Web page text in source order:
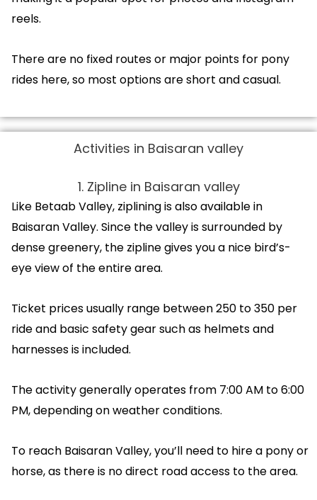
reels.
There are no fixed routes or major points for pony
rides here, so most options are short and casual.
Activities in Baisaran valley
1. Zipline in Baisaran valley
Like Betaab Valley, ziplining is also available in
Baisaran Valley. Since the valley is surrounded by
dense greenery, the zipline gives you a nice bird’s-
eye view of the entire area.
Ticket prices usually range between ₹250 to ₹350 per
ride and basic safety gear such as helmets and
harnesses is included.
The activity generally operates from 7:00 AM to 6:00
PM, depending on weather conditions.
To reach Baisaran Valley, you’ll need to hire a pony or
horse, as there is no direct road access to the area.